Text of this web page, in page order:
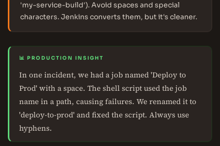
'my-service-build'). Avoid spaces and special
characters. Jenkins converts them, but it's cleaner.
📊 PRODUCTION INSIGHT
In one incident, we had a job named 'Deploy to
Prod' with a space. The shell script used the job
name in a path, causing failures. We renamed it to
'deploy-to-prod' and fixed the script. Always use
hyphens.